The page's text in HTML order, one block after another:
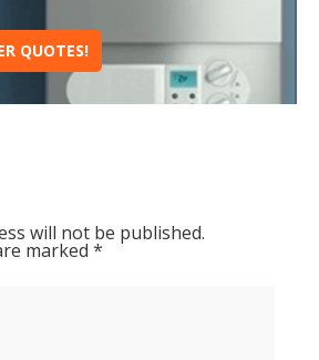
QUOTES!
will not be published.
marked *